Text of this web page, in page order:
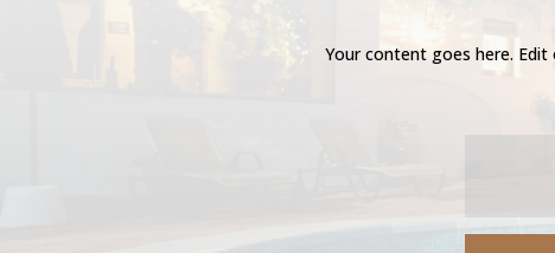
Your content goes here.